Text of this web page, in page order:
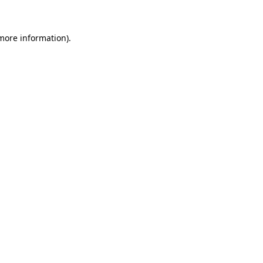
information).